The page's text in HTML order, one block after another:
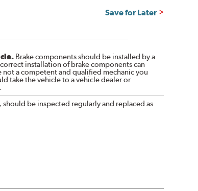
Save for Later
Brake components should be installed by a
installation of brake components can
not a competent and qualified mechanic you
take the vehicle to a vehicle dealer or
should be inspected regularly and replaced as